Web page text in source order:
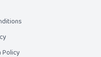
Policy